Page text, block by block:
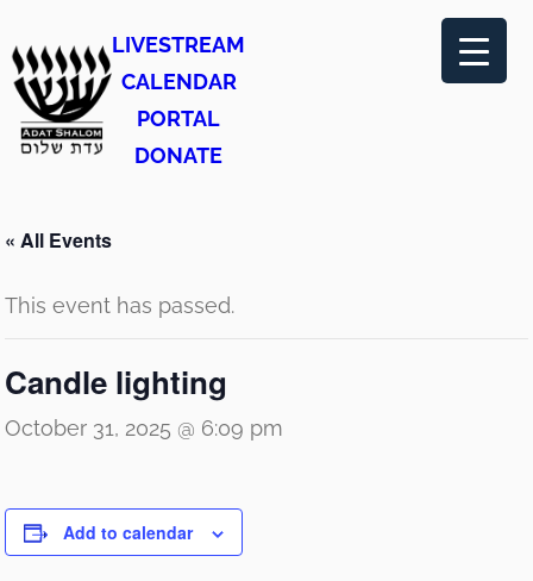
LIVESTREAM
CALENDAR
PORTAL
DONATE
« All Events
This event has passed.
Candle lighting
October 31, 2025 @ 6:09 pm
Add to calendar